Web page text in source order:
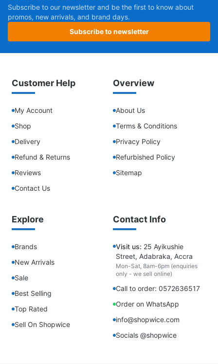
Subscribe to our newsletter and be the first to know about
promos, new arrivals, and brand days.
Subscribe to newsletter
Customer Help
My Account
Shop
Delivery
Refund & Returns
Reviews
Contact Us
Overview
About Us
Terms & Conditions
Privacy Policy
Refurbished Policy
Sitemap
Explore
Brands
New Arrivals
Sale
Best Selling
Top Rated
Sell On Shopwice
Contact Info
Visit us: 25 Ayikushie
Street, Adabraka, Accra
Mon-Sat, 8am-6pm (enquiries
only - we sell online)
Call to order: 0572636517
Order on WhatsApp
info@shopwice.com
Socials @shopwice